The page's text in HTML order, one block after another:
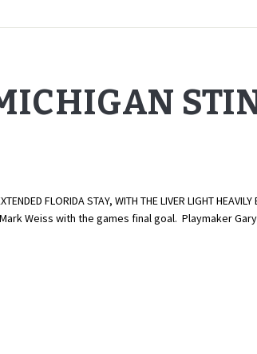
FLORIDA STAY, WITH THE LIVER LIGHT
Weiss with the games final goal. Playmaker